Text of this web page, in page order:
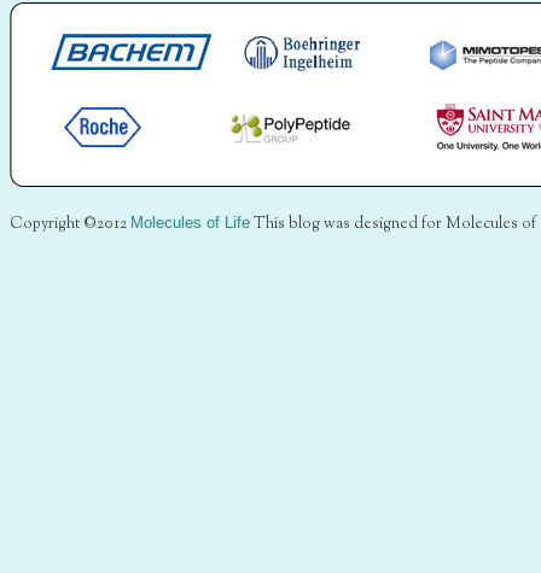
Copyright ©2012 Molecules of Life This blog was designed for Molecules of